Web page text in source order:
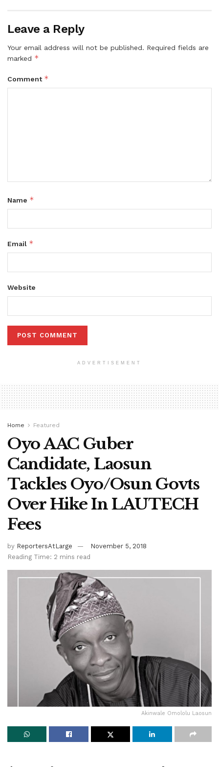
Leave a Reply
Your email address will not be published. Required fields are
marked *
Comment *
Name *
Email *
Website
ADVERTISEMENT
Home Featured
Oyo AAC Guber
Candidate, Laosun
Tackles Oyo/Osun Govts
Over Hike In LAUTECH
Fees
by ReportersAtLarge
November 5, 2018
Reading Time: 2 mins read
Akinwale Omololu Laosun